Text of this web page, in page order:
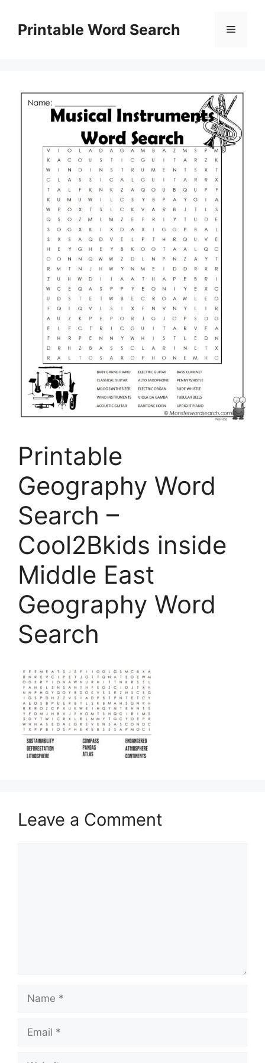
contentPrintable Word Search Menu
Printable
Geography Word
Search –
Cool2Bkids inside
Middle East
Geography Word
Search
Leave a Comment
Name
Email
Website